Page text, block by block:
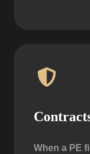
When a PE